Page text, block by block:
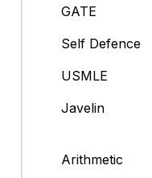
GATE
Self Defence
USMLE
Javelin
Arithmetic